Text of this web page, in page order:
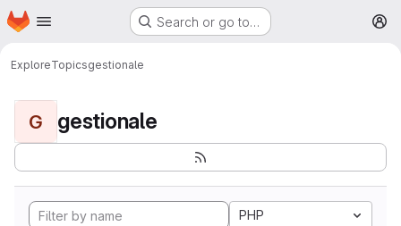
Skip to main content
Homepage Search or go to…
ExploreTopicsgestionale
G gestionale
PHP